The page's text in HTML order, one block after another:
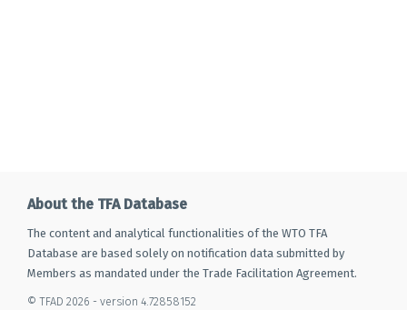
About the TFA Database
The content and analytical functionalities of the WTO TFA
Database are based solely on notification data submitted by
Members as mandated under the Trade Facilitation Agreement.
© TFAD 2026 - version 4.72858152